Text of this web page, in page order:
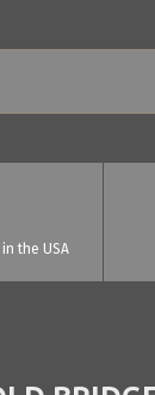
the USA